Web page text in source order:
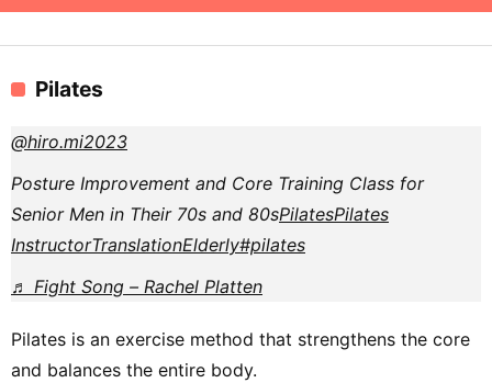
Pilates
@hiro.mi2023
Posture Improvement and Core Training Class for
Senior Men in Their 70s and 80sPilatesPilates
InstructorTranslationElderly#pilates
♬ Fight Song – Rachel Platten
Pilates is an exercise method that strengthens the core
and balances the entire body.